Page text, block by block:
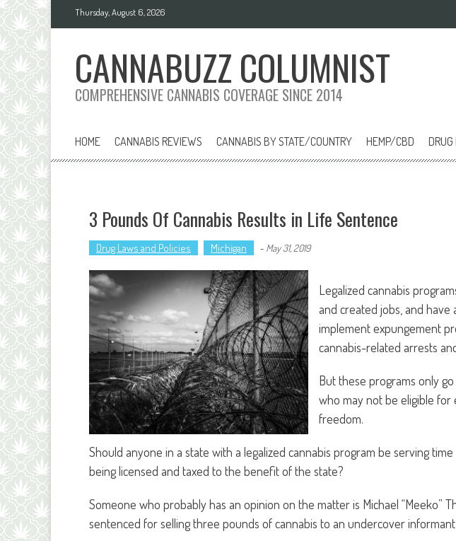
Thursday, August 6, 2026
CANNABUZZ COLUMNIST
COMPREHENSIVE CANNABIS COVERAGE SINCE 2014
HOME CANNABIS REVIEWS CANNABIS BY STATE/COUNTRY HEMP/CBD
3 Pounds Of Cannabis Results in Life Sentence
Drug Laws and Policies Michigan - May 31, 2019
Legalized cannabis
and created jobs, and have
implement expungement
cannabis-related arrests
But these programs only
who may not be eligible
freedom.
Should anyone in a state with a legalized cannabis program be serving
being licensed and taxed to the benefit of the state?
Someone who probably has an opinion on the matter is Michael “Meeko”
sentenced for selling three pounds of cannabis to an undercover informant